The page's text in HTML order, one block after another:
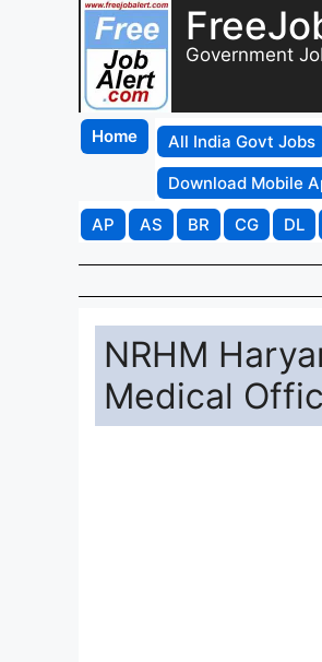
Government
Home All India Govt Jobs
Download Mobile
AP
AS BR CG DL
NRHM
Medical